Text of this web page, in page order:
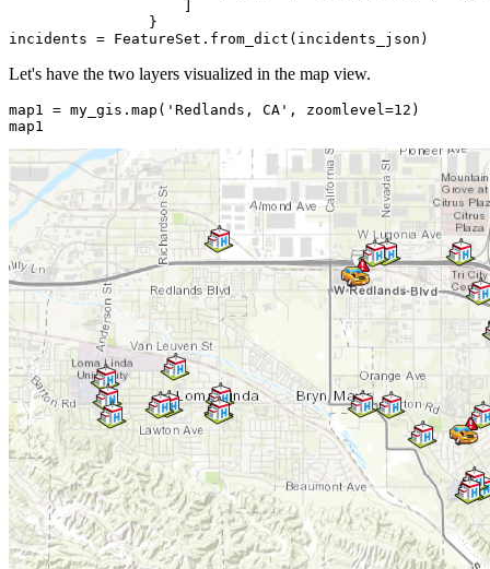
                }
incidents = FeatureSet.from_dict(incidents_json)
Let's have the two layers visualized in the map view.
map1 = my_gis. map ( 'Redlands, CA' , zoomlevel=12 )
map1